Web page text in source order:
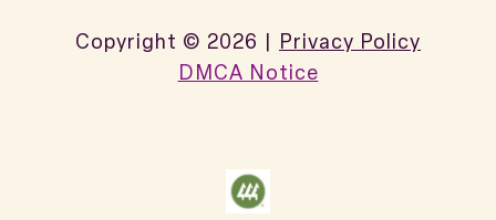
Copyright © 2026 | Privacy Policy
DMCA Notice